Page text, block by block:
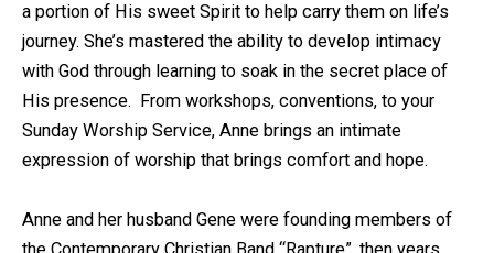
a portion of His sweet Spirit to help carry them on life’s
journey. She’s mastered the ability to develop intimacy
with God through learning to soak in the secret place of
His presence. From workshops, conventions, to your
Sunday Worship Service, Anne brings an intimate
expression of worship that brings comfort and hope.
Anne and her husband Gene were founding members of